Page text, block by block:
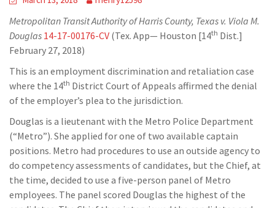
Metropolitan Transit Authority of Harris County, Texas v. Viola M.
Douglas 14-17-00176-CV (Tex. App— Houston [14th Dist.]
February 27, 2018)
This is an employment discrimination and retaliation case
where the 14th District Court of Appeals affirmed the denial
of the employer’s plea to the jurisdiction.
Douglas is a lieutenant with the Metro Police Department
(“Metro”). She applied for one of two available captain
positions. Metro had procedures to use an outside agency to
do competency assessments of candidates, but the Chief, at
the time, decided to use a five-person panel of Metro
employees. The panel scored Douglas the highest of the